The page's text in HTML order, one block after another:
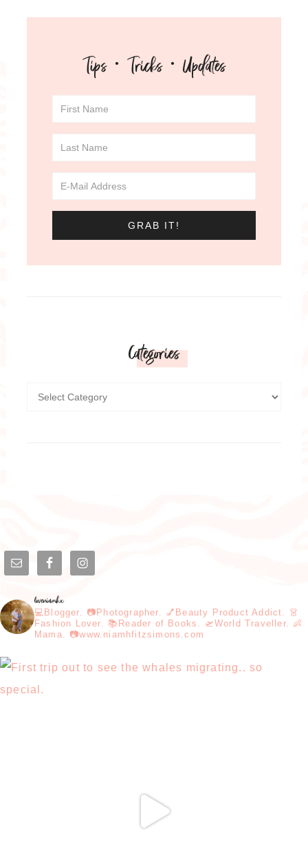
Tips · Tricks · Updates
Categories
loveniamhx
💻Blogger. 📷Photographer. 💅Beauty Product Addict. 👗
Fashion Lover. 📚Reader of Books. 🛫World Traveller. 👶
Mama. 📷www.niamhfitzsimons.com